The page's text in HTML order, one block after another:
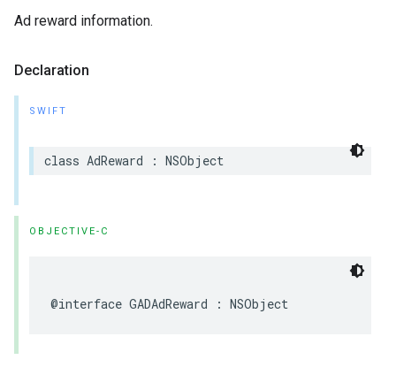
Ad reward information.
Declaration
SWIFT
class AdReward : NSObject
OBJECTIVE-C
@interface GADAdReward : NSObject